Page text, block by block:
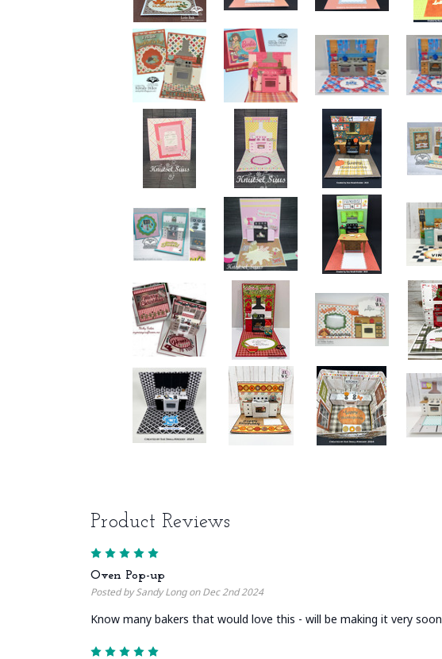
Product Reviews
Oven Pop-up
Posted by Sandy Long on Dec 2nd 2024
Know many bakers that would love this - will be making it very soon